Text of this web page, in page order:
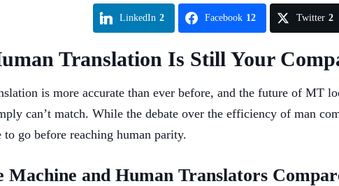
LinkedIn 2 Facebook 12 Twitter 2
Translation Is Still Your
is more accurate than ever before, and the future of MT
can’t match. While the debate over the efficiency of man
to go before reaching human parity.
Machine and Human Translators